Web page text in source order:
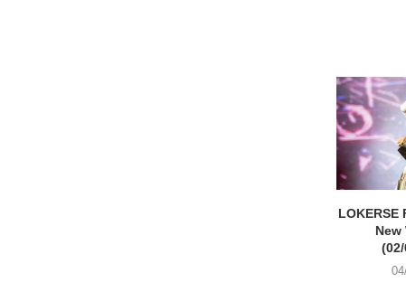
LOKERSE
New